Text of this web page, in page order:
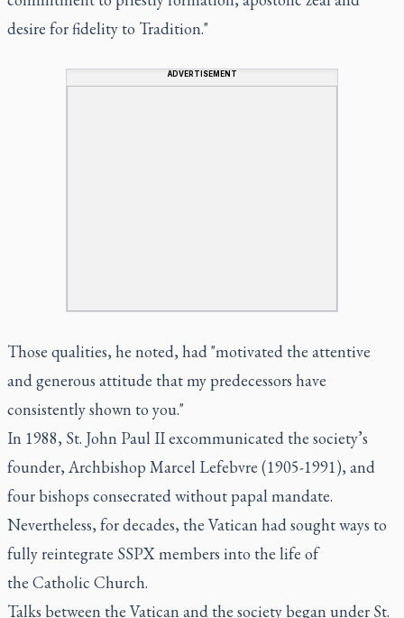
desire for fidelity to Tradition."
ADVERTISEMENT
Those qualities, he noted, had "motivated the attentive
and generous attitude that my predecessors have
consistently shown to you."
In 1988, St. John Paul II excommunicated the society’s
founder, Archbishop Marcel Lefebvre (1905-1991), and
four bishops consecrated without papal mandate.
Nevertheless, for decades, the Vatican had sought ways to
fully reintegrate SSPX members into the life of
the Catholic Church.
Talks between the Vatican and the society began under St.